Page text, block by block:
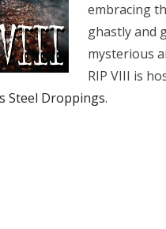
embracing
ghastly and
mysterious
RIP VIII is
Steel Droppings.